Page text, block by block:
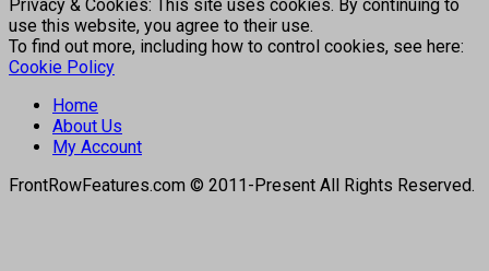
Privacy & Cookies: This site uses cookies. By continuing to
use this website, you agree to their use.
To find out more, including how to control cookies, see here:
Cookie Policy
Home
About Us
My Account
FrontRowFeatures.com © 2011-Present All Rights Reserved.